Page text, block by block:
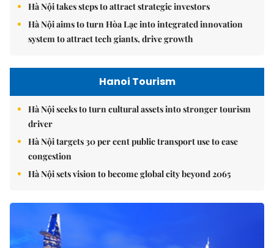
Hà Nội takes steps to attract strategic investors
Hà Nội aims to turn Hòa Lạc into integrated innovation
system to attract tech giants, drive growth
Hanoi Tourism
Hà Nội seeks to turn cultural assets into stronger tourism
driver
Hà Nội targets 30 per cent public transport use to ease
congestion
Hà Nội sets vision to become global city beyond 2065